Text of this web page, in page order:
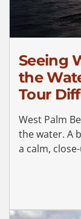
Seeing
the
Tour
West Palm
the water. A
a calm,